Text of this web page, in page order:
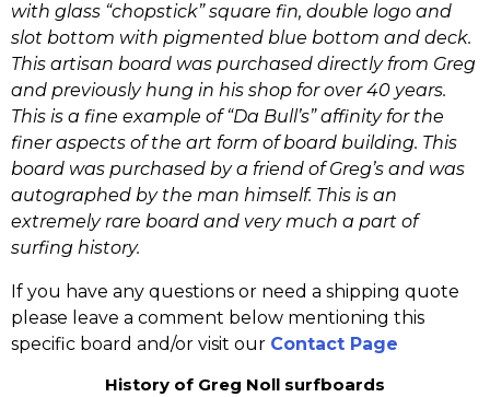
with glass “chopstick” square fin, double logo and
slot bottom with pigmented blue bottom and deck.
This artisan board was purchased directly from Greg
and previously hung in his shop for over 40 years.
This is a fine example of “Da Bull’s” affinity for the
finer aspects of the art form of board building. This
board was purchased by a friend of Greg’s and was
autographed by the man himself. This is an
extremely rare board and very much a part of
surfing history.
If you have any questions or need a shipping quote
please leave a comment below mentioning this
specific board and/or visit our Contact Page
History of Greg Noll surfboards